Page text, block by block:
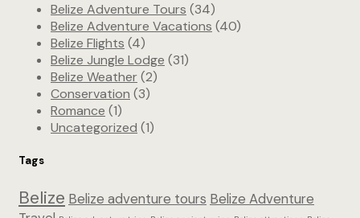
Belize Adventure Tours (34)
Belize Adventure Vacations (40)
Belize Flights (4)
Belize Jungle Lodge (31)
Belize Weather(2)
Conservation (3)
Romance (1)
Uncategorized (1)
Tags
Belize Belize adventure tours Belize Adventure